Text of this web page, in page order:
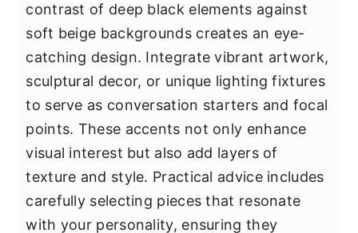
contrast of deep black elements against
soft beige backgrounds creates an eye-
catching design. Integrate vibrant artwork,
sculptural decor, or unique lighting fixtures
to serve as conversation starters and focal
points. These accents not only enhance
visual interest but also add layers of
texture and style. Practical advice includes
carefully selecting pieces that resonate
with your personality, ensuring they